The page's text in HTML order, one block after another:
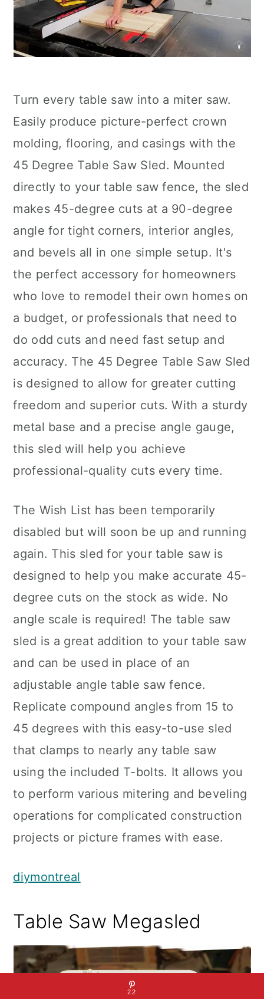
Turn every table saw into a miter saw.
Easily produce picture-perfect crown
molding, flooring, and casings with the
45 Degree Table Saw Sled. Mounted
directly to your table saw fence, the sled
makes 45-degree cuts at a 90-degree
angle for tight corners, interior angles,
and bevels all in one simple setup. It's
the perfect accessory for homeowners
who love to remodel their own homes on
a budget, or professionals that need to
do odd cuts and need fast setup and
accuracy. The 45 Degree Table Saw Sled
is designed to allow for greater cutting
freedom and superior cuts. With a sturdy
metal base and a precise angle gauge,
this sled will help you achieve
professional-quality cuts every time.
The Wish List has been temporarily
disabled but will soon be up and running
again. This sled for your table saw is
designed to help you make accurate 45-
degree cuts on the stock as wide. No
angle scale is required! The table saw
sled is a great addition to your table saw
and can be used in place of an
adjustable angle table saw fence.
Replicate compound angles from 15 to
45 degrees with this easy-to-use sled
that clamps to nearly any table saw
using the included T-bolts. It allows you
to perform various mitering and beveling
operations for complicated construction
projects or picture frames with ease.
diymontreal
Table Saw Megasled
22